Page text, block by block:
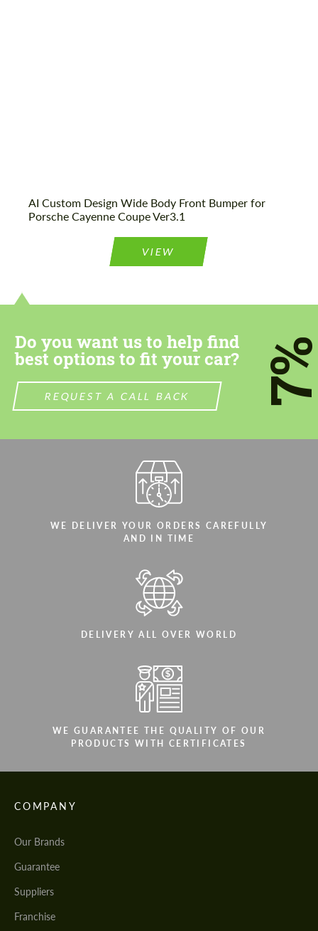
AI Custom Design Wide Body Front Bumper for
Porsche Cayenne Coupe Ver3.1
VIEW
Do you want us to help find
best options to fit your car?
REQUEST A CALL BACK
WE DELIVER YOUR ORDERS CAREFULLY
AND IN TIME
DELIVERY ALL OVER WORLD
WE GUARANTEE THE QUALITY OF OUR
PRODUCTS WITH CERTIFICATES
COMPANY
Our Brands
Guarantee
Suppliers
Franchise